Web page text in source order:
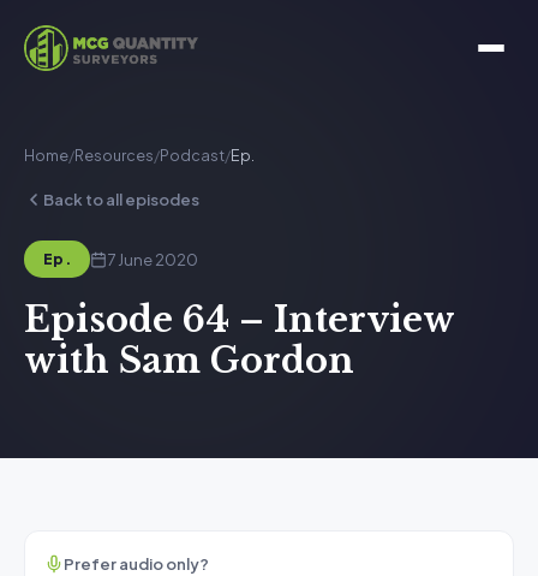
Home/Resources/Podcast/Ep.
Back to all episodes
Ep. 7 June 2020
Episode 64 – Interview
with Sam Gordon
Prefer audio only?